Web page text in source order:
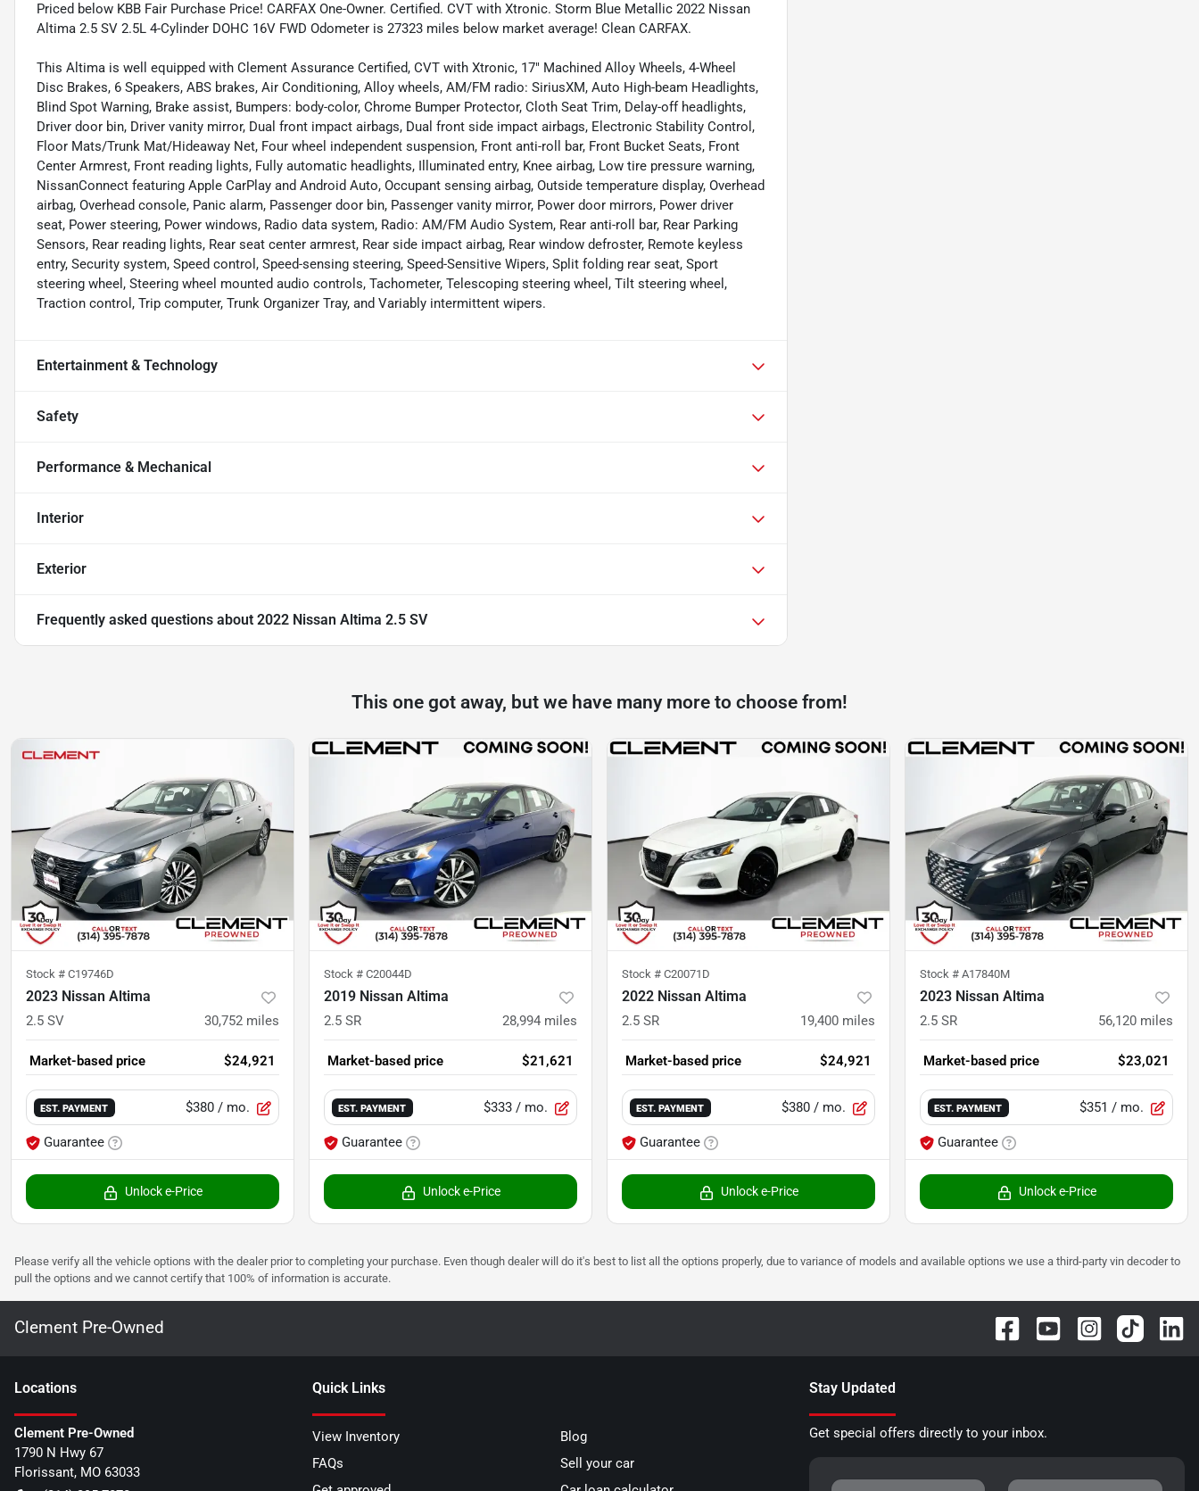
Priced below KBB Fair Purchase Price! CARFAX One-Owner. Certified. CVT with Xtronic. Storm Blue Metallic 2022 Nissan
Altima 2.5 SV 2.5L 4-Cylinder DOHC 16V FWD Odometer is 27323 miles below market average! Clean CARFAX.
This Altima is well equipped with Clement Assurance Certified, CVT with Xtronic, 17" Machined Alloy Wheels, 4-Wheel
Disc Brakes, 6 Speakers, ABS brakes, Air Conditioning, Alloy wheels, AM/FM radio: SiriusXM, Auto High-beam Headlights,
Blind Spot Warning, Brake assist, Bumpers: body-color, Chrome Bumper Protector, Cloth Seat Trim, Delay-off headlights,
Driver door bin, Driver vanity mirror, Dual front impact airbags, Dual front side impact airbags, Electronic Stability Control,
Floor Mats/Trunk Mat/Hideaway Net, Four wheel independent suspension, Front anti-roll bar, Front Bucket Seats, Front
Center Armrest, Front reading lights, Fully automatic headlights, Illuminated entry, Knee airbag, Low tire pressure warning,
NissanConnect featuring Apple CarPlay and Android Auto, Occupant sensing airbag, Outside temperature display, Overhead
airbag, Overhead console, Panic alarm, Passenger door bin, Passenger vanity mirror, Power door mirrors, Power driver
seat, Power steering, Power windows, Radio data system, Radio: AM/FM Audio System, Rear anti-roll bar, Rear Parking
Sensors, Rear reading lights, Rear seat center armrest, Rear side impact airbag, Rear window defroster, Remote keyless
entry, Security system, Speed control, Speed-sensing steering, Speed-Sensitive Wipers, Split folding rear seat, Sport
steering wheel, Steering wheel mounted audio controls, Tachometer, Telescoping steering wheel, Tilt steering wheel,
Traction control, Trip computer, Trunk Organizer Tray, and Variably intermittent wipers.
Entertainment & Technology
Safety
Performance & Mechanical
Interior
Exterior
Frequently asked questions about 2022 Nissan Altima 2.5 SV
This one got away, but we have many more to choose from!
Stock # C19746D
2023 Nissan Altima
2.5 SV 30,752 miles
Market-based price $24,921
EST. PAYMENT $380 / mo.
Guarantee
Unlock e-Price
Stock # C20044D
2019 Nissan Altima
2.5 SR 28,994 miles
Market-based price $21,621
EST. PAYMENT $333 / mo.
Guarantee
Unlock e-Price
Stock # C20071D
2022 Nissan Altima
2.5 SR 19,400 miles
Market-based price $24,921
EST. PAYMENT $380 / mo.
Guarantee
Unlock e-Price
Stock # A17840M
2023 Nissan Altima
2.5 SR 56,120 miles
Market-based price $23,021
EST. PAYMENT $351 / mo.
Guarantee
Unlock e-Price
Please verify all the vehicle options with the dealer prior to completing your purchase. Even though dealer will do it's best to list all the options properly, due to variance of models and available options we use a third-party vin decoder to
pull the options and we cannot certify that 100% of information is accurate.
Clement Pre-Owned
Locations
Clement Pre-Owned
1790 N Hwy 67
Florissant, MO 63033
Quick Links
View Inventory
Blog
FAQs
Sell your car
Stay Updated
Get special offers directly to your inbox.